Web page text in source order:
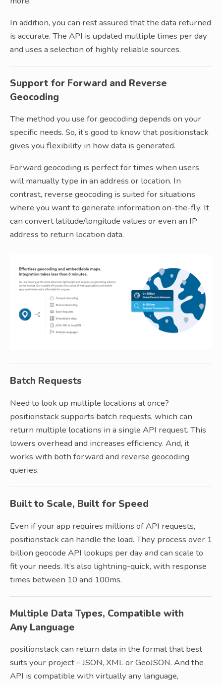
In addition, you can rest assured that the data returned
is accurate. The API is updated multiple times per day
and uses a selection of highly reliable sources.
Support for Forward and Reverse
Geocoding
The method you use for geocoding depends on your
specific needs. So, it’s good to know that positionstack
gives you flexibility in how data is generated.
Forward geocoding is perfect for times when users
will manually type in an address or location. In
contrast, reverse geocoding is suited for situations
where you want to generate information on-the-fly. It
can convert latitude/longitude values or even an IP
address to return location data.
Batch Requests
Need to look up multiple locations at once?
positionstack supports batch requests, which can
return multiple locations in a single API request. This
lowers overhead and increases efficiency. And, it
works with both forward and reverse geocoding
queries.
Built to Scale, Built for Speed
Even if your app requires millions of API requests,
positionstack can handle the load. They process over 1
billion geocode API lookups per day and can scale to
fit your needs. It’s also lightning-quick, with response
times between 10 and 100ms.
Multiple Data Types, Compatible with
Any Language
positionstack can return data in the format that best
suits your project – JSON, XML or GeoJSON. And the
API is compatible with virtually any language,